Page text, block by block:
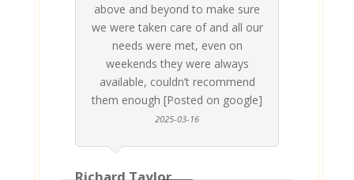
above and beyond to make sure
we were taken care of and all our
needs were met, even on
weekends they were always
available, couldn’t recommend
them enough [Posted on google]
2025-03-16
Richard Taylor